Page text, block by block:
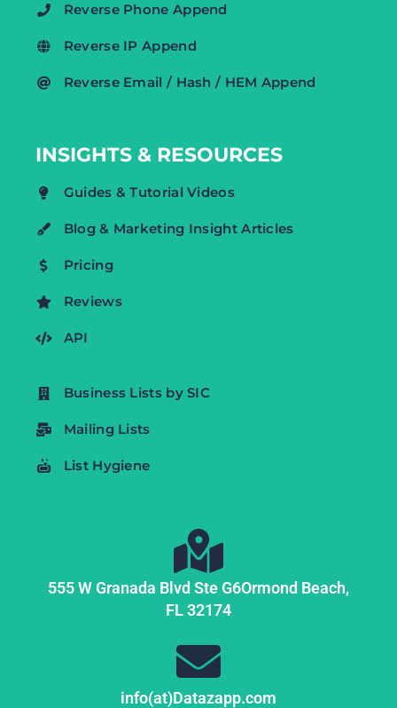
Reverse Phone Append
Reverse IP Append
Reverse Email / Hash / HEM Append
INSIGHTS & RESOURCES
Guides & Tutorial Videos
Blog & Marketing Insight Articles
Pricing
Reviews
API
Business Lists by SIC
Mailing Lists
List Hygiene
555 W Granada Blvd Ste G6Ormond Beach,
FL32174
info(at)Datazapp.com